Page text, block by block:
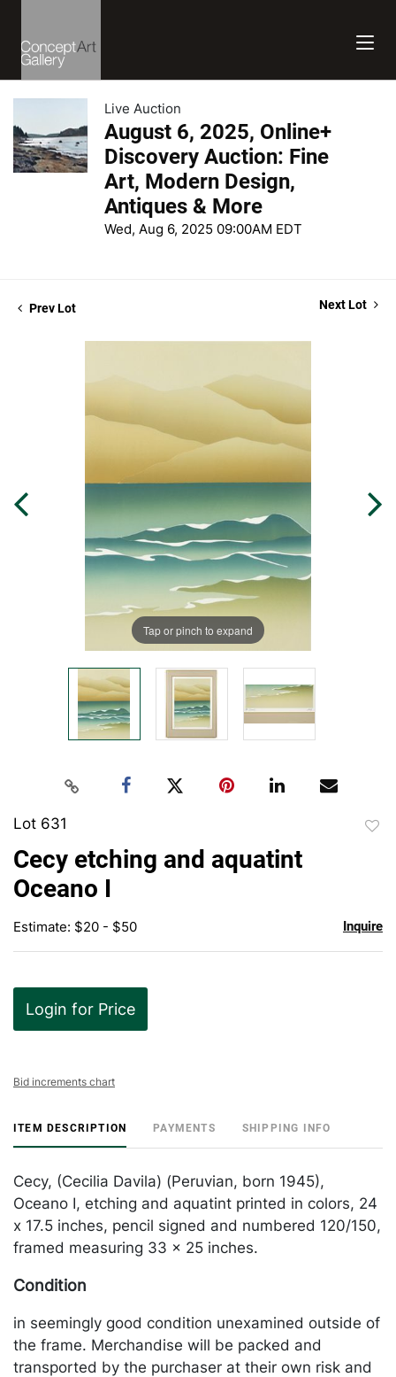
Live Auction
August 6, 2025, Online+
Discovery Auction: Fine
Art, Modern Design,
Antiques & More
Wed, Aug 6, 2025 09:00AM EDT
Prev Lot Next Lot
Tap or pinch to expand
Lot 631
Cecy etching and aquatint
Oceano I
Estimate: $20 - $50 Inquire
Login for Price
Bid increments chart
ITEM DESCRIPTION PAYMENTS SHIPPING INFO
Cecy, (Cecilia Davila) (Peruvian, born 1945),
Oceano I, etching and aquatint printed in colors, 24
x 17.5 inches, pencil signed and numbered 120/150,
framed measuring 33 x 25 inches.
Condition
in seemingly good condition unexamined outside of
the frame. Merchandise will be packed and
transported by the purchaser at their own risk and